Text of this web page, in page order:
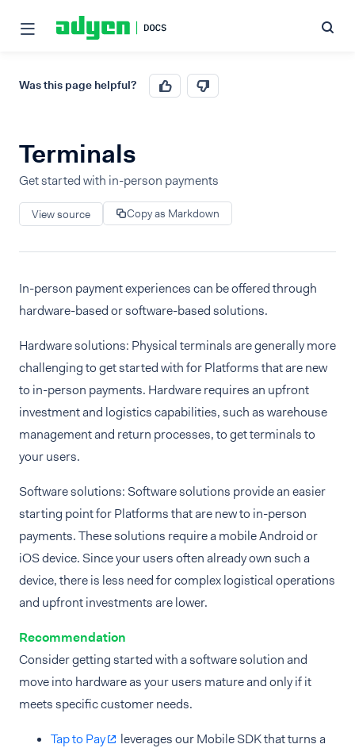
Was this page helpful?
Terminals
Get started with in-person payments
View source Copy as Markdown
In-person payment experiences can be offered through
hardware-based or software-based solutions.
Hardware solutions: Physical terminals are generally more
challenging to get started with for Platforms that are new
to in-person payments. Hardware requires an upfront
investment and logistics capabilities, such as warehouse
management and return processes, to get terminals to
your users.
Software solutions: Software solutions provide an easier
starting point for Platforms that are new to in-person
payments. These solutions require a mobile Android or
iOS device. Since your users often already own such a
device, there is less need for complex logistical operations
and upfront investments are lower.
Recommendation
Consider getting started with a software solution and
move into hardware as your users mature and only if it
meets specific customer needs.
Tap to Pay
leverages our Mobile SDK that turns a